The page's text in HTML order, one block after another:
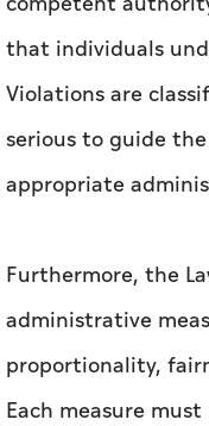
In addition, the
administrative
be specified in
that individuals
Violations are
serious to guide
appropriate